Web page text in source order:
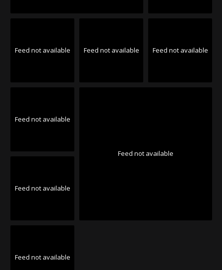
Feed not available Feed not available Feed not available
Feed not available
Feed not available
Feed not available
Feed not available